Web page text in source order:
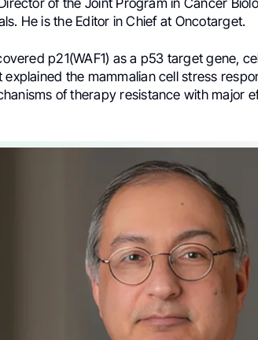
He is the Editor in Chief at Oncotarget.
p21(WAF1) as a p53 target gene,
the mammalian cell stress
of therapy resistance with major